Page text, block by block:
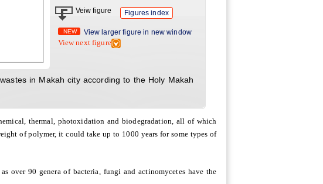
Veiw figure Figures index
NEW View larger figure in new window
View next figure
in Makah city according to the Holy Makah
thermal, photoxidation and biodegradation, all of which
of polymer, it could take up to 1000 years for some types of
over 90 genera of bacteria, fungi and actinomycetes have the